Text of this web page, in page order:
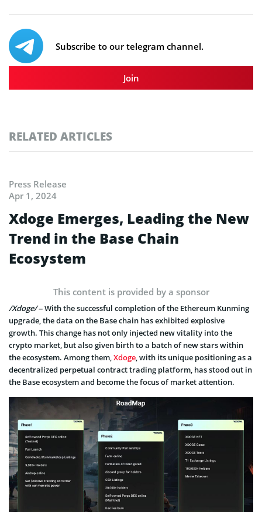
Subscribe to our telegram channel.
Join
RELATED ARTICLES
Press Release
Apr 1, 2024
Xdoge Emerges, Leading the New
Trend in the Base Chain
Ecosystem
This content is provided by a sponsor
/Xdoge/– With the successful completion of the Ethereum Kunming
upgrade, the data on the Base chain has exhibited explosive
growth. This change has not only injected new vitality into the
crypto market, but also given birth to a batch of new stars within
the ecosystem. Among them,Xdoge, with its unique positioning as a
decentralized perpetual contract trading platform, has stood out in
the Base ecosystem and become the focus of market attention.